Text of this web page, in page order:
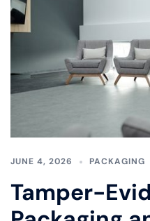
JUNE 4, 2026 PACKAGING
Tamper-